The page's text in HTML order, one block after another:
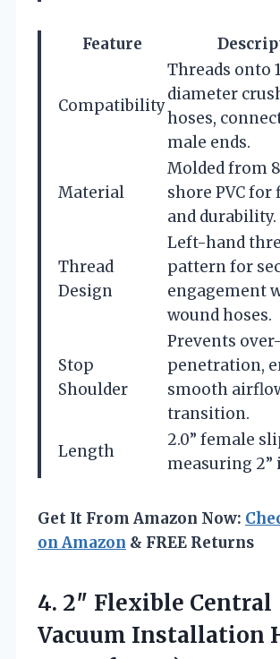
Feature
Compatibility
Threads onto
diameter
hoses,
male ends.
Material
Molded from
shore PVC
and durability.
Thread
Design
Left-hand
pattern for
engagement
wound hoses.
Stop
Shoulder
Prevents over-
penetration,
smooth
transition.
Length
2.0” female
measuring 2”
Get It From Amazon Now:
on Amazon & FREE Returns
4. 2″ Flexible Central
Vacuum Installation